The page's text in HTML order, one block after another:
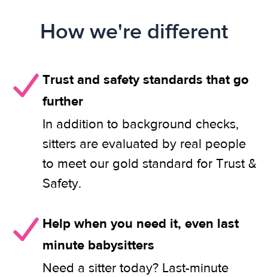
How we're different
Trust and safety standards that go
further
In addition to background checks,
sitters are evaluated by real people
to meet our gold standard for Trust &
Safety.
Help when you need it, even last
minute babysitters
Need a sitter today? Last-minute